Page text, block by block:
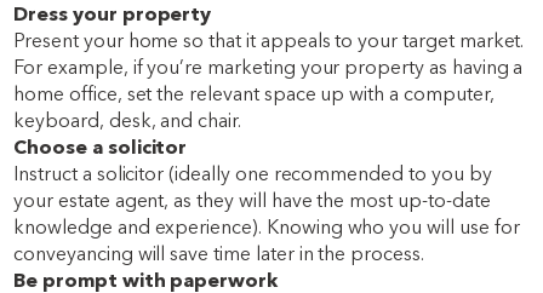
Dress your property
Present your home so that it appeals to your target market.
For example, if you’re marketing your property as having a
home office, set the relevant space up with a computer,
keyboard, desk, and chair.
Choose a solicitor
Instruct a solicitor (ideally one recommended to you by
your estate agent, as they will have the most up-to-date
knowledge and experience). Knowing who you will use for
conveyancing will save time later in the process.
Be prompt with paperwork